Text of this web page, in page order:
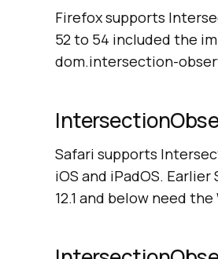
Firefox supports
52 to 54 included the
dom.intersection-
Safari supports
iOS and iPadOS.
12.1 and below need